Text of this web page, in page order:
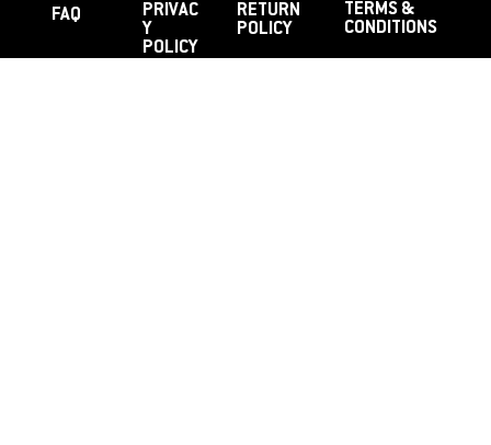
FAQ
TERMS &
CONDITIONS
PRIVAC
Y
POLICY
RETURN
POLICY